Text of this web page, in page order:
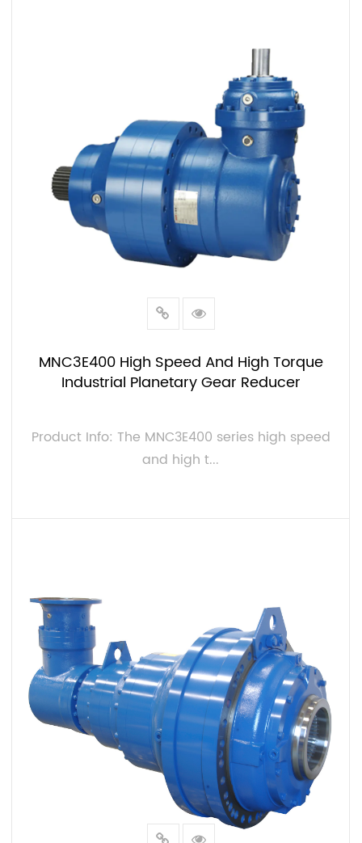
MNC3E400 High Speed And High Torque
Industrial Planetary Gear Reducer
Product Info: The MNC3E400 series high speed
and high t...